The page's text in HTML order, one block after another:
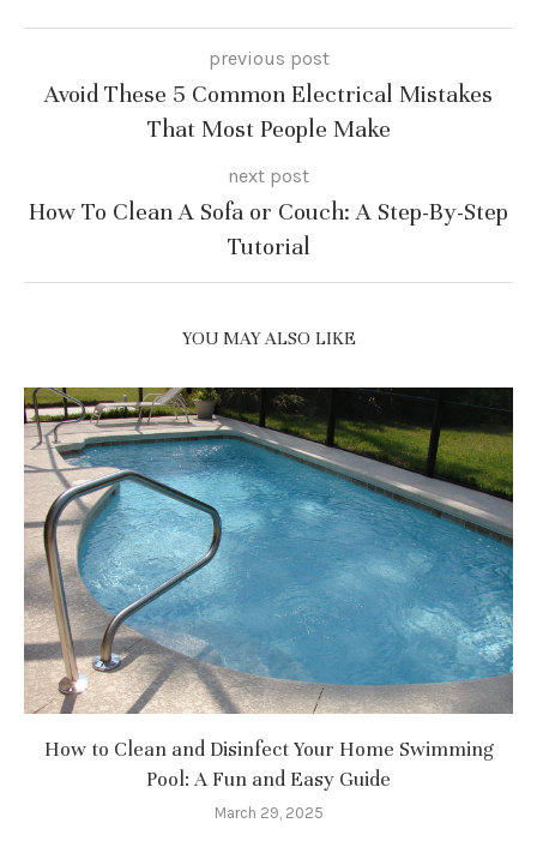
previous post
Avoid These 5 Common Electrical Mistakes
That Most People Make
next post
How To Clean A Sofa or Couch: A Step-By-Step
Tutorial
YOU MAY ALSO LIKE
How to Clean and Disinfect Your Home Swimming
Pool: A Fun and Easy Guide
March 29, 2025